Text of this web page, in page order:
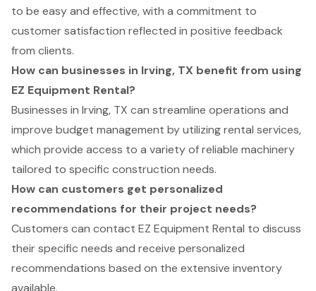
to be easy and effective, with a commitment to
customer satisfaction reflected in positive feedback
from clients.
How can businesses in Irving, TX benefit from using
EZ Equipment Rental?
Businesses in Irving, TX can streamline operations and
improve budget management by utilizing rental services,
which provide access to a variety of reliable machinery
tailored to specific construction needs.
How can customers get personalized
recommendations for their project needs?
Customers can contact EZ Equipment Rental to discuss
their specific needs and receive personalized
recommendations based on the extensive inventory
available.